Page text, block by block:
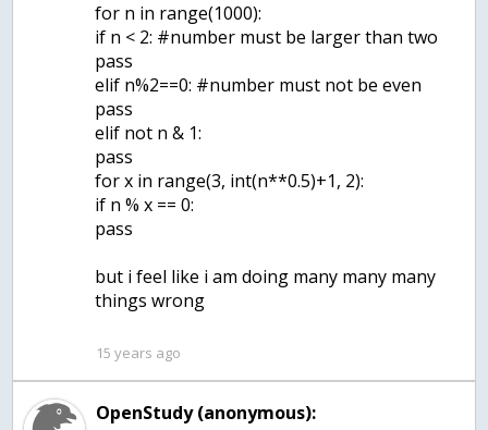
for n in range(1000):
if n < 2: #number must be larger than two
pass
elif n%2==0: #number must not be even
pass
elif not n & 1:
pass
for x in range(3, int(n**0.5)+1, 2):
if n % x == 0:
pass
but i feel like i am doing many many many
things wrong
15 years ago
OpenStudy (anonymous):